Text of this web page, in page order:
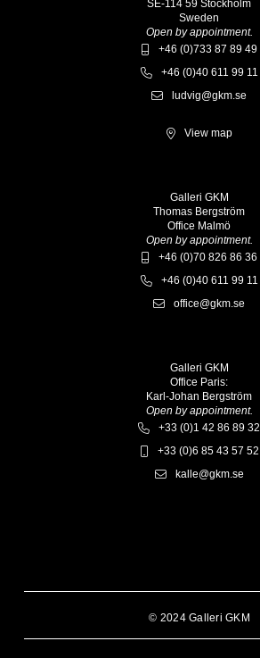
SE-114 59 Stockholm
Sweden
Open by appointment.
+46 (0)733 87 89 49
+46 (0)40 611 99 11
ludvig@gkm.se
View map
Galleri GKM
Thomas Bergström
Office Malmö
Open by appointment.
+46 (0)70 826 86 36
+46 (0)40 611 99 11
office@gkm.se
Galleri GKM
Office Paris:
Karl-Johan Bergström
Open by appointment.
+33 (0)1 42 86 89 32
+33 (0)6 85 43 57 52
kalle@gkm.se
© 2024 Galleri GKM